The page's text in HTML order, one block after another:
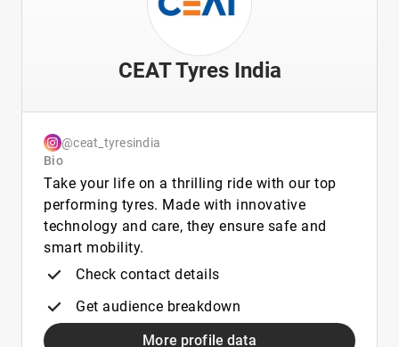
CEAT Tyres India
@ceat_tyresindia
Bio
Take your life on a thrilling ride with our top
performing tyres. Made with innovative
technology and care, they ensure safe and
smart mobility.
Check contact details
Get audience breakdown
More profile data